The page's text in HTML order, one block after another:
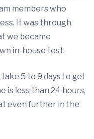
members who
It was through
we became
in-house test.
5 to 9 days to get
is less than 24 hours,
even further in the